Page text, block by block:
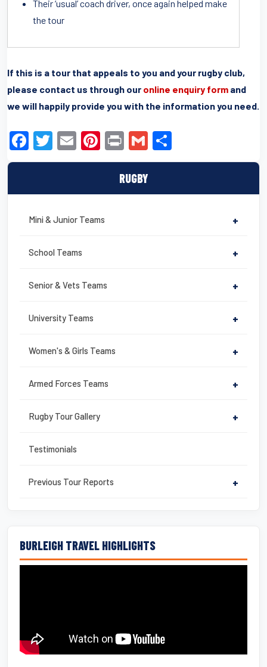
RUGBY
Mini & Junior Teams +
School Teams +
Senior & Vets Teams +
University Teams +
Women's & Girls Teams +
Armed Forces Teams +
Rugby Tour Gallery +
Testimonials
Previous Tour Reports +
BURLEIGH TRAVEL HIGHLIGHTS
Their ‘usual’ coach driver, once again helped make
the tour
If this is a tour that appeals to you and your rugby club,
please contact us through our online enquiry form and
we will happily provide you with the information you need.
F
a
e
b
o
T
wi
er
E
m
Pi
nt
e
st
Pr
in
t
G
m h
e